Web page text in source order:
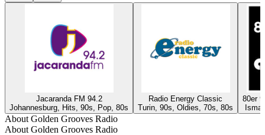
Jacaranda FM 94.2
Johannesburg, Hits, 90s, Pop, 80s
Radio Energy Classic
Turin, 90s, Oldies, 70s, 80s
80er
About Golden Grooves Radio
About Golden Grooves Radio